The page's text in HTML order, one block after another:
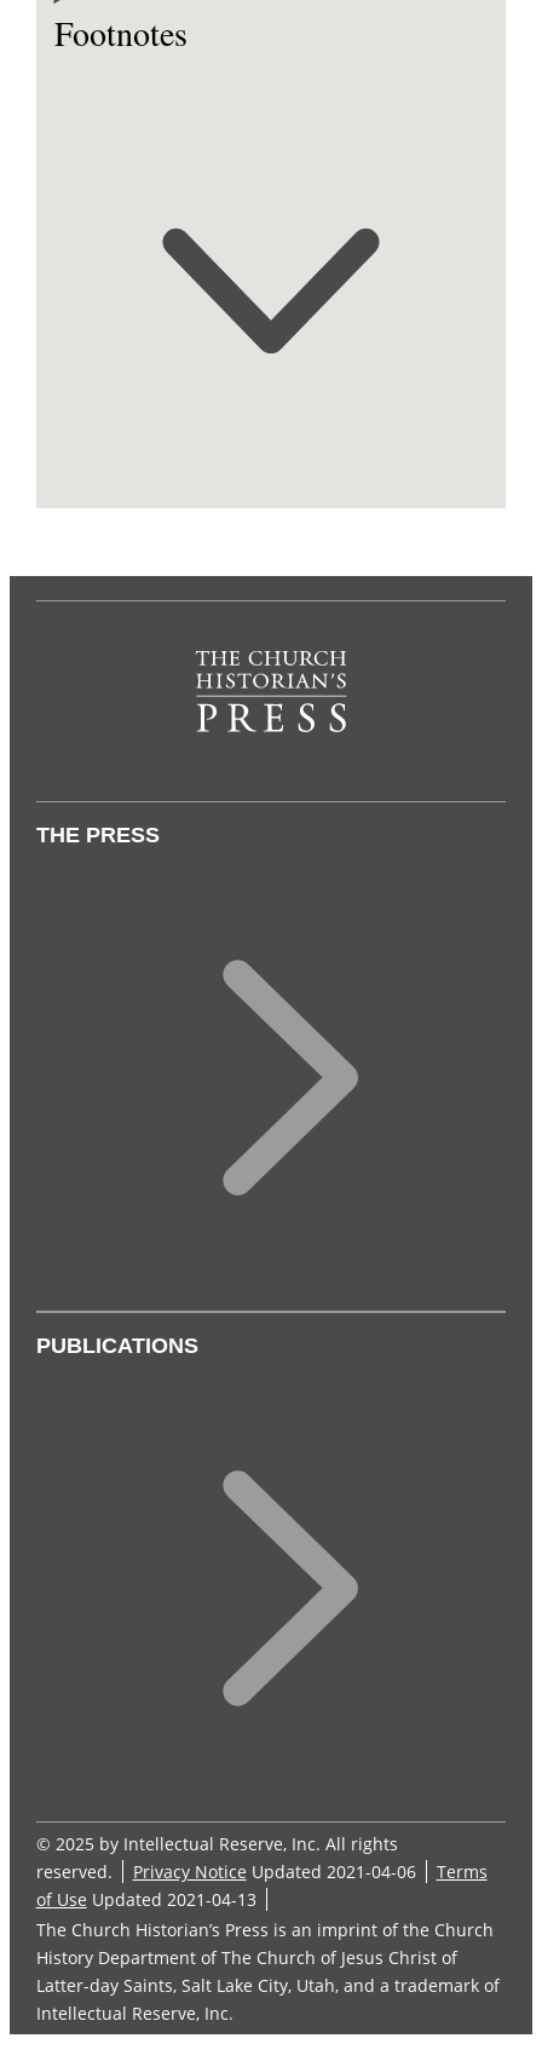
Footnotes
THE PRESS
PUBLICATIONS
© 2025 by Intellectual Reserve, Inc. All rights
reserved.
Privacy Notice Updated 2021-04-06
Terms
of Use Updated 2021-04-13
The Church Historian’s Press is an imprint of the Church
History Department of The Church of Jesus Christ of
Latter-day Saints, Salt Lake City, Utah, and a trademark of
Intellectual Reserve, Inc.